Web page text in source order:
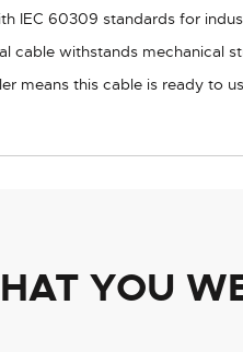
IEC 60309 standards for
cable withstands mechanical
means this cable is ready to
YOU